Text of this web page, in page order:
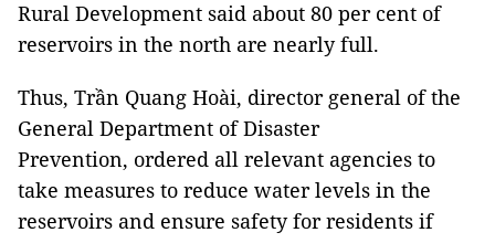
Rural Development said about 80 per cent of
reservoirs in the north are nearly full.
Thus, Trần Quang Hoài, director general of the
General Department of Disaster
Prevention, ordered all relevant agencies to
take measures to reduce water levels in the
reservoirs and ensure safety for residents if